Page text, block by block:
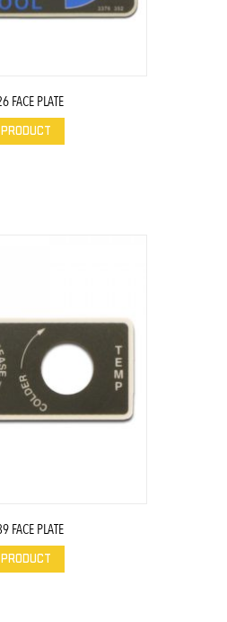
FACE PLATE
FACE PLATE